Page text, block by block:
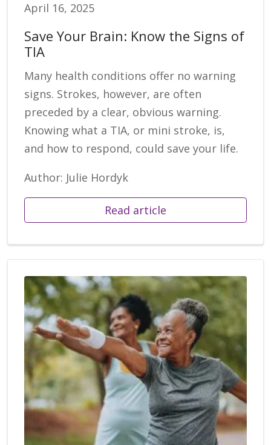
April 16, 2025
Save Your Brain: Know the Signs of
TIA
Many health conditions offer no warning
signs. Strokes, however, are often
preceded by a clear, obvious warning.
Knowing what a TIA, or mini stroke, is,
and how to respond, could save your life.
Author: Julie Hordyk
Read article